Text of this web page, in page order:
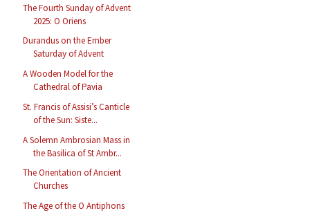
The Fourth Sunday of Advent
2025: O Oriens
Durandus on the Ember
Saturday of Advent
A Wooden Model for the
Cathedral of Pavia
St. Francis of Assisi’s Canticle
of the Sun: Siste...
A Solemn Ambrosian Mass in
the Basilica of St Ambr...
The Orientation of Ancient
Churches
The Age of the O Antiphons